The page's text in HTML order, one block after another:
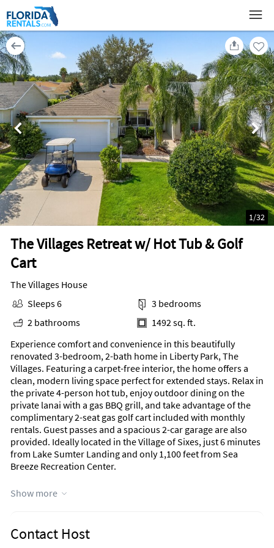
The Villages Retreat w/ Hot Tub & Golf
Cart
1/32
The Villages House
Sleeps 6
3 bedrooms
2 bathrooms
1492 sq. ft.
Experience comfort and convenience in this beautifully
renovated 3-bedroom, 2-bath home in Liberty Park, The
Villages. Featuring a carpet-free interior, the home offers a
clean, modern living space perfect for extended stays. Relax in
the private 4-person hot tub, enjoy outdoor dining on the
private lanai with a gas BBQ grill, and take advantage of the
complimentary 2-seat gas golf cart included with monthly
rentals. Guest passes and a spacious 2-car garage are also
provided. Ideally located in the Village of Sixes, just 6 minutes
from Lake Sumter Landing and only 1,100 feet from Sea
Breeze Recreation Center.
Area Information
Scenic Walking Trails
Show more
Contact Host